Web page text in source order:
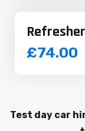
£74.00
Test day car